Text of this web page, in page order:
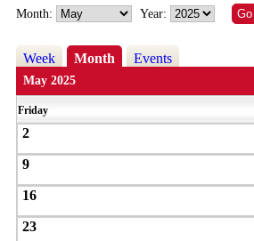
Month: Year:
Week Month Events
May 2025
Friday
2
9
16
23